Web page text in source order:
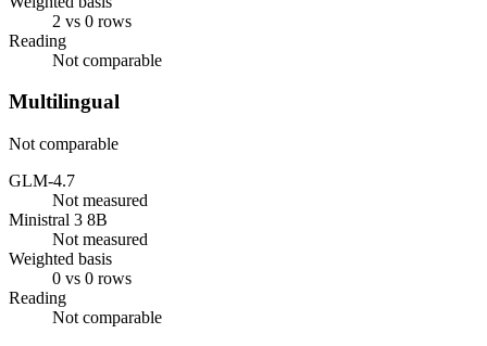
2 vs 0 rows
Reading
Not comparable
Multilingual
Not comparable
GLM-4.7
Not measured
Ministral 3 8B
Not measured
Weighted basis
0 vs 0 rows
Reading
Not comparable